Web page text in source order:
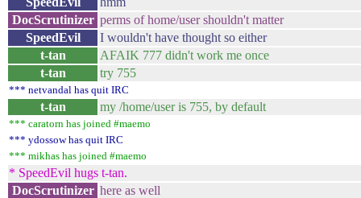
DocScrutinizer perms of home/user shouldn't matter
SpeedEvil
I wouldn't have thought so either
t-tan
AFAIK 777 didn't work me once
t-tan
try 755
*** netvandal has quit IRC
t-tan my /home/user is 755, by default
*** caratorn has joined #maemo
*** ydossow has quit IRC
*** mikhas has joined #maemo
* SpeedEvil hugs t-tan.
DocScrutinizer here as well